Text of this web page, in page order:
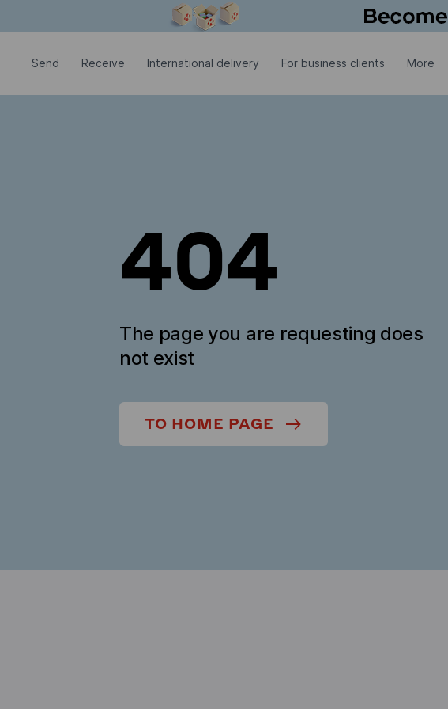
Send Receive International delivery For business clients More
404
The page you are requesting does
not exist
TO HOME PAGE